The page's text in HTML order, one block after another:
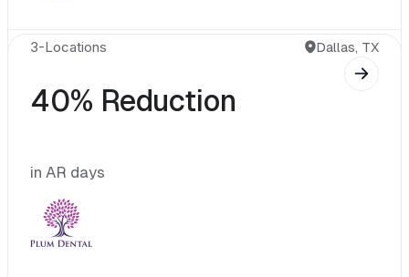
3-Locations
40% Reduction
in AR days